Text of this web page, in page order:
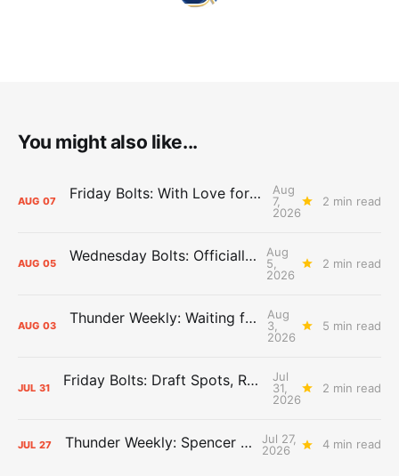
You might also like...
AUG 07 Friday Bolts: With Love for Luuuuuuuuu
Aug
7,
2026
2 min read
AUG 05 Wednesday Bolts: Officially Summer
Aug
5,
2026
2 min read
AUG 03 Thunder Weekly: Waiting for Wallace
Aug
3,
2026
5 min read
JUL 31 Friday Bolts: Draft Spots, Roster Spots, Sand Lots
Jul
31,
2026
2 min read
JUL 27 Thunder Weekly: Spencer Jonesin'
Jul 27,
2026
4 min read